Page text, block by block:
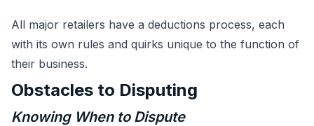
All major retailers have a deductions process, each
with its own rules and quirks unique to the function of
their business.
Obstacles to Disputing
Knowing When to Dispute